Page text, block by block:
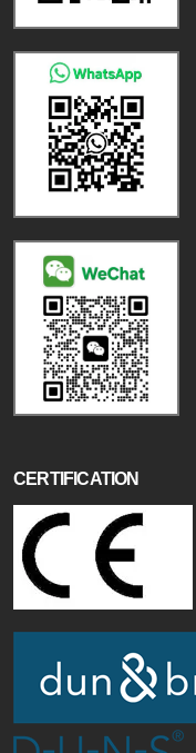
CERTIFICATION